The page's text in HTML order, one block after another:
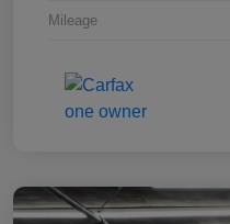
Mileage